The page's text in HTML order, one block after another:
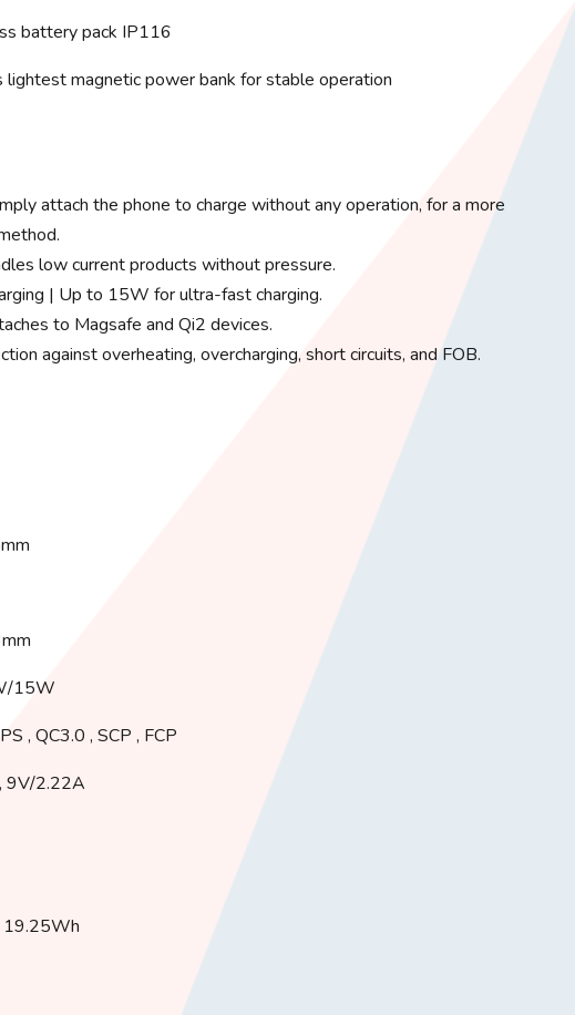
battery pack IP116
magnetic power bank for stable operation
attach the phone to charge without any operation, for a more
low current products without pressure.
| Up to 15W for ultra-fast charging.
to Magsafe and Qi2 devices.
against overheating, overcharging, short circuits, and FOB.
15W
, QC3.0 , SCP , FCP
9V/2.22A
19.25Wh